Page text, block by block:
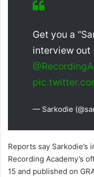
Get you a
interview out
— Sarkodie
Reports say
Recording Academy’s
15 and published on